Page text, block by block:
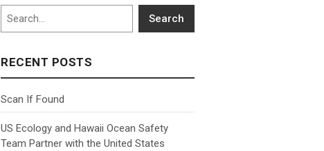
Search
Search
RECENT POSTS
Scan If Found
US Ecology and Hawaii Ocean Safety
Team Partner with the United States